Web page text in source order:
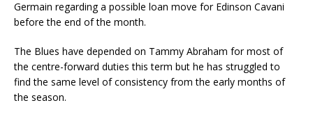
Germain regarding a possible loan move for Edinson Cavani
before the end of the month.
The Blues have depended on Tammy Abraham for most of
the centre-forward duties this term but he has struggled to
find the same level of consistency from the early months of
the season.